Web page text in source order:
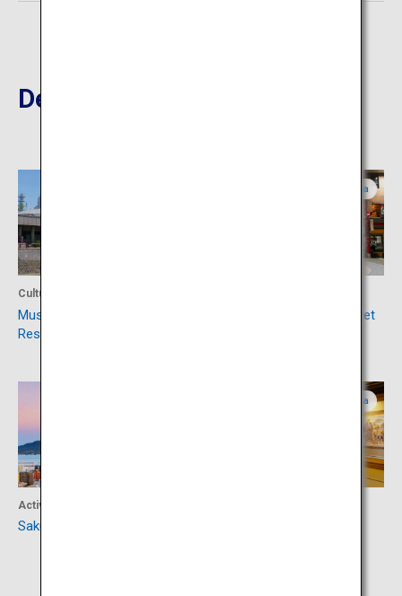
Destinations Nearby
Culture
Museum of the Meiji
Restoration
Kagoshima
Tenmonkan Shopping Street
Activity
Sakurajima
Kagoshima